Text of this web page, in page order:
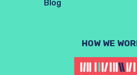
Blog
HOW WE